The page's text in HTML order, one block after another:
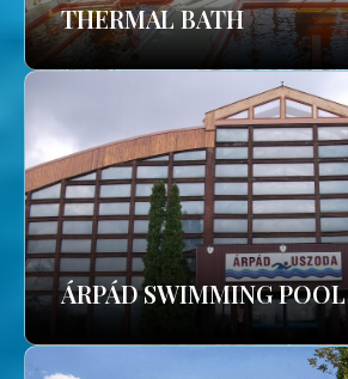
THERMAL BATH
ÁRPÁD SWIMMING POOL